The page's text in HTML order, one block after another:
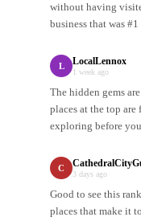
without having
business that was
L LocalLennox
1 week ago
The hidden gems
places at the top are
exploring before
C
3 days ago
Good to see this
places that make it